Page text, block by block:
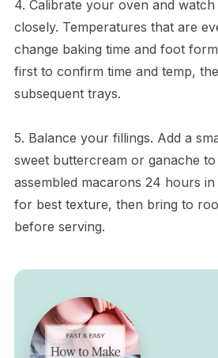
4. Calibrate your oven and
closely. Temperatures that are
change baking time and foot
first to confirm time and temp,
subsequent trays.
5. Balance your fillings. Add a
sweet buttercream or ganache
assembled macarons 24 hours
for best texture, then bring to
before serving.